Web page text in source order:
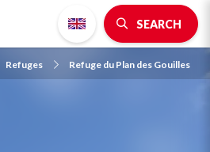
SEARCH
Refuges Refuge du Plan des Gouilles